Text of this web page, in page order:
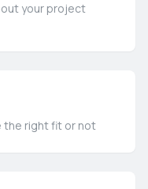
your project
the right fit or not